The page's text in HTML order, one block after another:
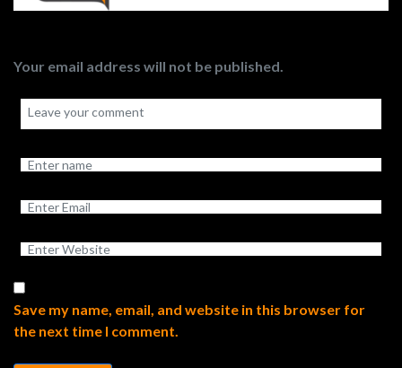
Your email address will not be published.
Save my name, email, and website in this browser for
the next time I comment.